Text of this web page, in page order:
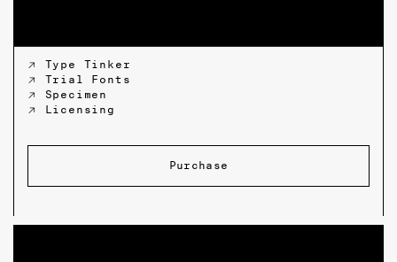
↗ Type Tinker
↗ Trial Fonts
↗ Specimen
↗ Licensing
Purchase